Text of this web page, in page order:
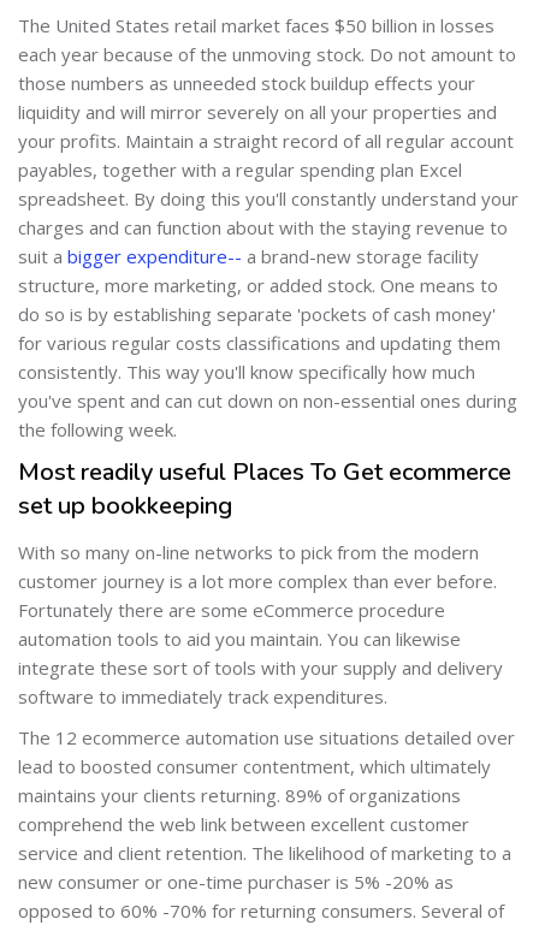
The United States retail market faces $50 billion in losses
each year because of the unmoving stock. Do not amount to
those numbers as unneeded stock buildup effects your
liquidity and will mirror severely on all your properties and
your profits. Maintain a straight record of all regular account
payables, together with a regular spending plan Excel
spreadsheet. By doing this you'll constantly understand your
charges and can function about with the staying revenue to
suit a bigger expenditure-- a brand-new storage facility
structure, more marketing, or added stock. One means to
do so is by establishing separate 'pockets of cash money'
for various regular costs classifications and updating them
consistently. This way you'll know specifically how much
you've spent and can cut down on non-essential ones during
the following week.
Most readily useful Places To Get ecommerce
set up bookkeeping
With so many on-line networks to pick from the modern
customer journey is a lot more complex than ever before.
Fortunately there are some eCommerce procedure
automation tools to aid you maintain. You can likewise
integrate these sort of tools with your supply and delivery
software to immediately track expenditures.
The 12 ecommerce automation use situations detailed over
lead to boosted consumer contentment, which ultimately
maintains your clients returning. 89% of organizations
comprehend the web link between excellent customer
service and client retention. The likelihood of marketing to a
new consumer or one-time purchaser is 5% -20% as
opposed to 60% -70% for returning consumers. Several of